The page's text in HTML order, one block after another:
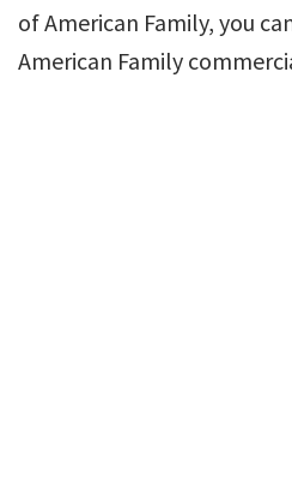
of American Family, you
American Family